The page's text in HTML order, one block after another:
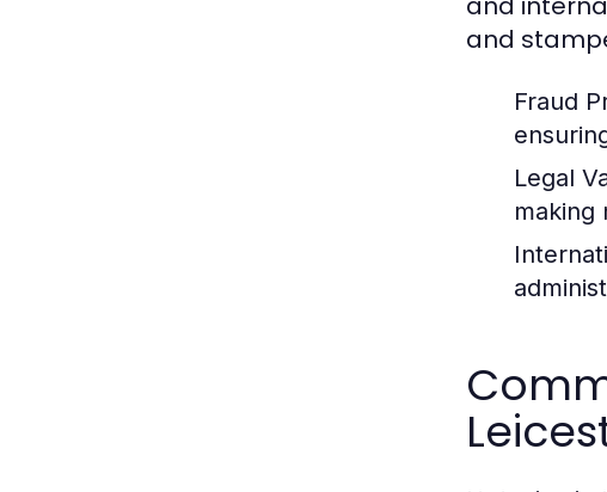
and
Fraud
Legal
making